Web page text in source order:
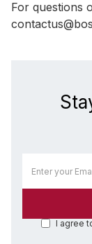
For questions
I agree